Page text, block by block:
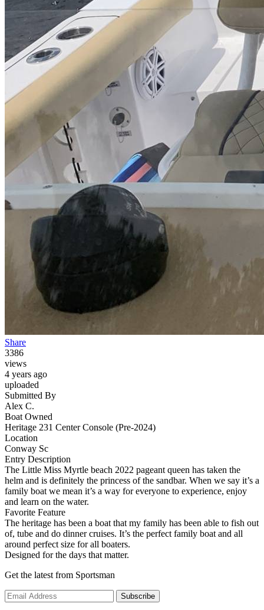
Share
3386
views
4 years ago
uploaded
Submitted By
Alex C.
Boat Owned
Heritage 231 Center Console (Pre-2024)
Location
Conway Sc
Entry Description
The Little Miss Myrtle beach 2022 pageant queen has taken the
helm and is definitely the princess of the sandbar. When we say it’s a
family boat we mean it’s a way for everyone to experience, enjoy
and learn on the water.
Favorite Feature
The heritage has been a boat that my family has been able to fish out
of, tube and do dinner cruises. It’s the perfect family boat and all
around perfect size for all boaters.
Designed for the days that matter.
Get the latest from Sportsman
Subscribe